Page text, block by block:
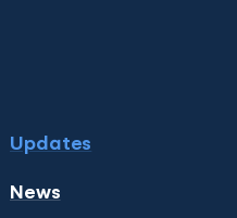
Updates
News